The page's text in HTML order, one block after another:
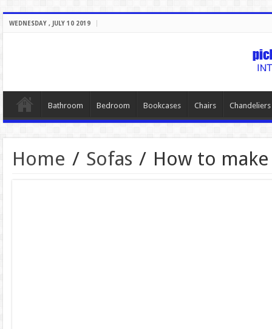
WEDNESDAY , JULY 10 2019
Bathroom Bedroom Bookcases Chairs Chandeliers
Home / Sofas / How to